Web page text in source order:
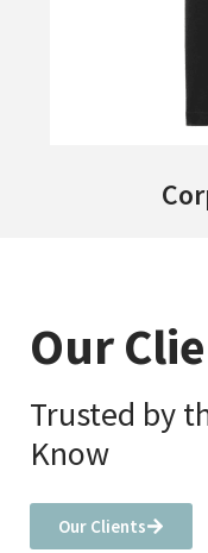
Our
Trusted by
Know
Our Clients